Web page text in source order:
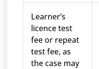
Learner’s
licence test
fee or repeat
test fee, as
the case may